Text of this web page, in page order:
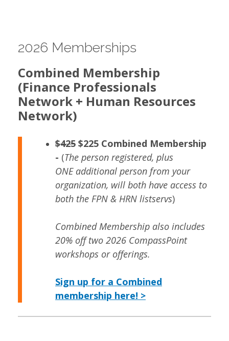
2026 Memberships
Combined Membership
(Finance Professionals
Network + Human Resources
Network)
$425 $225 Combined Membership
- (The person registered, plus
ONE additional person from your
organization, will both have access to
both the FPN & HRN listservs)
Combined Membership also includes
20% off two 2026 CompassPoint
workshops or offerings.
Sign up for a Combined
membership here! >